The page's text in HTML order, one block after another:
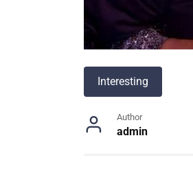
Interesting
Author
admin